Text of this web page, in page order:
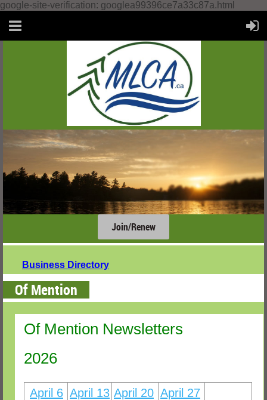
google-site-verification: googlea99396ce7a33c87a.html
Join/Renew
Business Directory
Of Mention
Of Mention Newsletters
2026
April 6 April 13 April 20 April 27